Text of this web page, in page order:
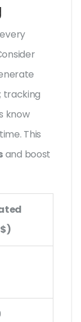
tracking
know
This
and boost